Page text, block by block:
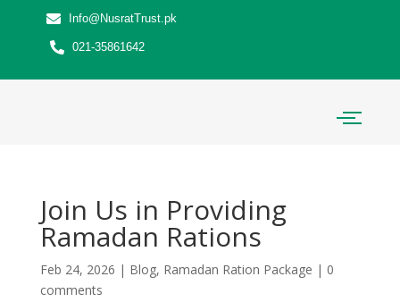
Info@NusratTrust.pk
021-35861642
Join Us in Providing
Ramadan Rations
Feb 24, 2026 | Blog, Ramadan Ration Package | 0
comments